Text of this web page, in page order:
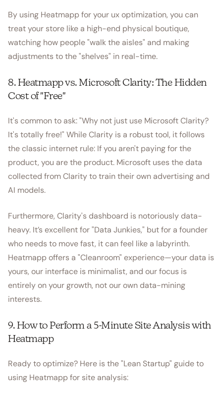
By using Heatmapp for your ux optimization, you can
treat your store like a high-end physical boutique,
watching how people "walk the aisles" and making
adjustments to the "shelves" in real-time.
8. Heatmapp vs. Microsoft Clarity: The Hidden
Cost of "Free"
It's common to ask: "Why not just use Microsoft Clarity?
It's totally free!" While Clarity is a robust tool, it follows
the classic internet rule: If you aren't paying for the
product, you are the product. Microsoft uses the data
collected from Clarity to train their own advertising and
AI models.
Furthermore, Clarity's dashboard is notoriously data-
heavy. It’s excellent for "Data Junkies," but for a founder
who needs to move fast, it can feel like a labyrinth.
Heatmapp offers a "Cleanroom" experience—your data is
yours, our interface is minimalist, and our focus is
entirely on your growth, not our own data-mining
interests.
9. How to Perform a 5-Minute Site Analysis with
Heatmapp
Ready to optimize? Here is the "Lean Startup" guide to
using Heatmapp for site analysis: